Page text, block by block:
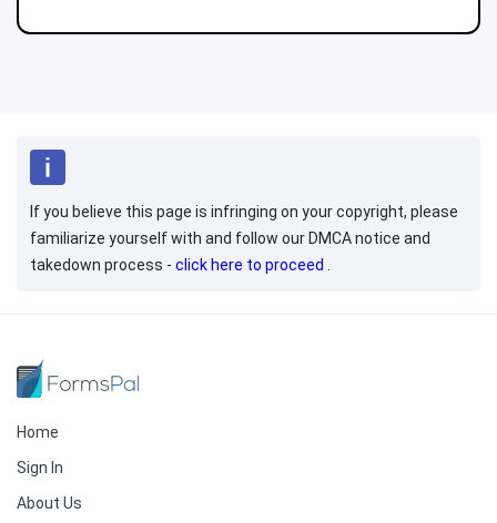
If you believe this page is infringing on your copyright, please
familiarize yourself with and follow our DMCA notice and
takedown process - click here to proceed .
Home
Sign In
About Us